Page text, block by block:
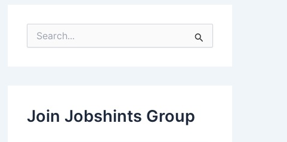
e
o
Join Jobshints Group